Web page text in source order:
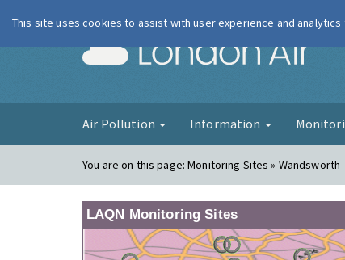
Air Pollution Information
You are on this page:Monitoring Sites » Wandsworth
LAQN Monitoring Sites
This site uses cookies to assist with user experience and